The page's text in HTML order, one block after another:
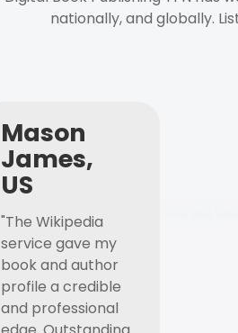
nationally, and globally.
Mason
James,
US
"The Wikipedia
service gave my
book and author
profile a credible
and professional